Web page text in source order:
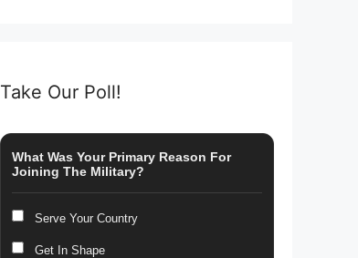
Take Our Poll!
What Was Your Primary Reason For
Joining The Military?
Serve Your Country
Get In Shape